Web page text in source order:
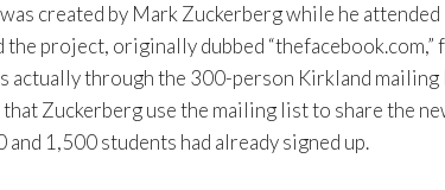
created by Mark Zuckerberg while he attended
project, originally dubbed “thefacebook.com,”
actually through the 300-person Kirkland
Zuckerberg use the mailing list to share the
1,500 students had already signed up.